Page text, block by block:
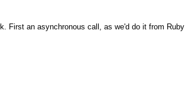
First an asynchronous call, as we'd do it from Ruby